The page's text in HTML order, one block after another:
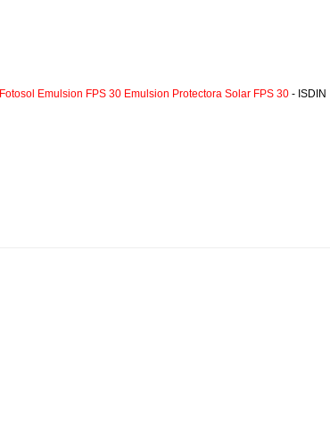
Fotosol Emulsion FPS 30 Emulsion Protectora Solar FPS 30 - ISDIN